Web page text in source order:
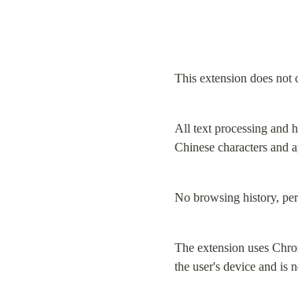
This extension does not
All text processing and
Chinese characters and
No browsing history,
The extension uses
the user's device and is